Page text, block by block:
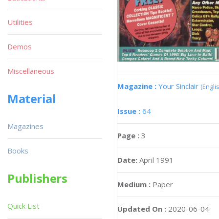
Magazine : Your Sinclair
Issue : 64
Page : 3
Date: April 1991
Medium : Paper
Updated On : 2020-06-04
Utilities
Demos
Miscellaneous
Material
Magazines
Books
Publishers
Quick List